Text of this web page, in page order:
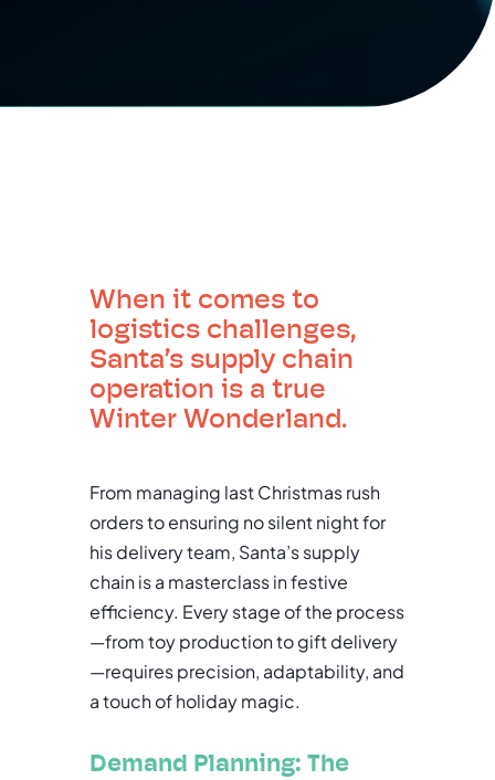
When it comes to
logistics challenges,
Santa’s supply chain
operation is a true
Winter Wonderland.
From managing last Christmas rush
orders to ensuring no silent night for
his delivery team, Santa’s supply
chain is a masterclass in festive
efficiency. Every stage of the process
—from toy production to gift delivery
—requires precision, adaptability, and
a touch of holiday magic.
Demand Planning: The